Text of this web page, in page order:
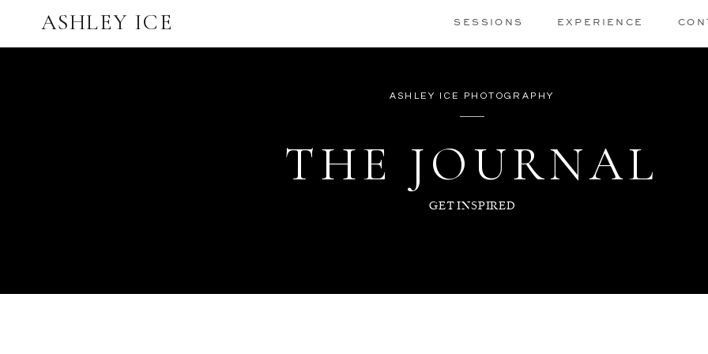
EXPERIENCE
SESSIONS
ASHLEY ICE
ASHLEY ICE PHOTOGRAPHY
THE JOURNAL
GET INSPIRED